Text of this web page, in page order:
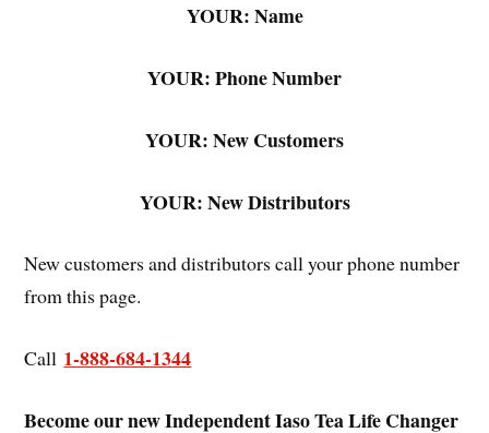
YOUR: Name
YOUR: Phone Number
YOUR: New Customers
YOUR: New Distributors
New customers and distributors call your phone number
from this page.
Call 1-888-684-1344
Become our new Independent Iaso Tea Life Changer